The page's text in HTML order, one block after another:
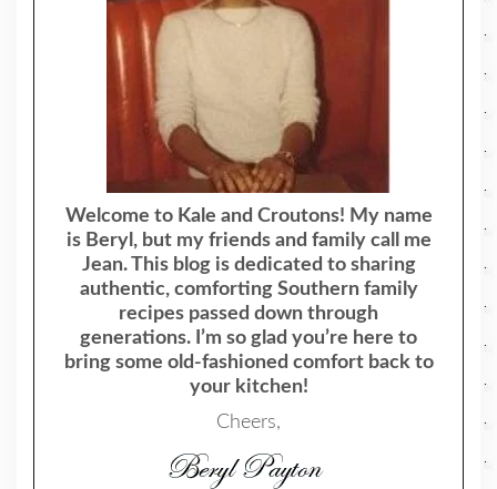
Welcome to Kale and Croutons! My name
is Beryl, but my friends and family call me
Jean. This blog is dedicated to sharing
authentic, comforting Southern family
recipes passed down through
generations. I’m so glad you’re here to
bring some old-fashioned comfort back to
your kitchen!
Cheers,